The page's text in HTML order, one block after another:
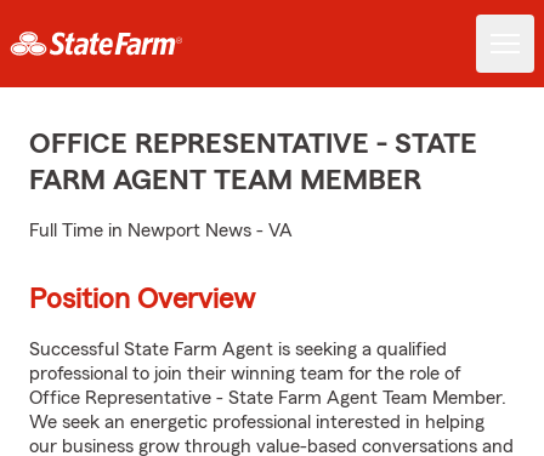
OFFICE REPRESENTATIVE - STATE
FARM AGENT TEAM MEMBER
Full Time in Newport News - VA
Position Overview
Successful State Farm Agent is seeking a qualified
professional to join their winning team for the role of
Office Representative - State Farm Agent Team Member.
We seek an energetic professional interested in helping
our business grow through value-based conversations and